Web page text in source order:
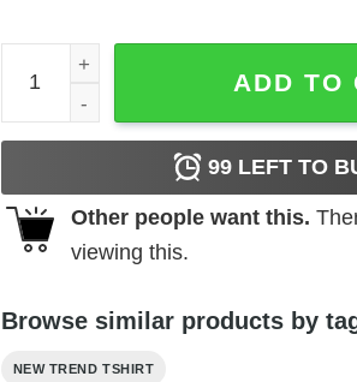
I Just Came Here To Incite An Erection
ADD TO
99LEFT TO
Other people want this.
viewing this.
Browse similar products by
NEW TREND TSHIRT